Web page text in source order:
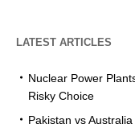
LATEST ARTICLES
Nuclear Power
Risky Choice
Pakistan vs